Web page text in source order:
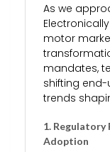
As we
motor
mandates,
shifting end-
trends
1. Regulatory
Adoption